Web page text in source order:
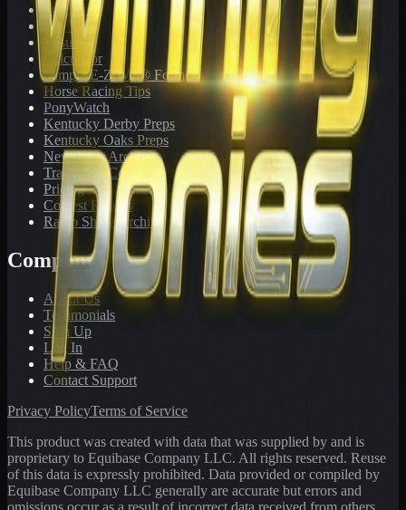
Toteboard
Big 'Uns
Results
Calculator
Sample E-Z Win® Form
Horse Racing Tips
PonyWatch
Kentucky Derby Preps
Kentucky Oaks Preps
Newsletter Archive
Tracks We Cover
Pricing
Contest Results
Radio Show Archive
Company
About Us
Testimonials
Sign Up
Log In
Help & FAQ
Contact Support
Privacy PolicyTerms of Service
This product was created with data that was supplied by and is
proprietary to Equibase Company LLC. All rights reserved. Reuse
of this data is expressly prohibited. Data provided or compiled by
Equibase Company LLC generally are accurate but errors and
omissions occur as a result of incorrect data received from others,